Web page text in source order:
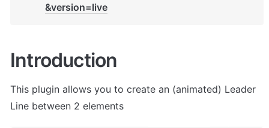
&version=live
Introduction
This plugin allows you to create an (animated) Leader
Line between 2 elements